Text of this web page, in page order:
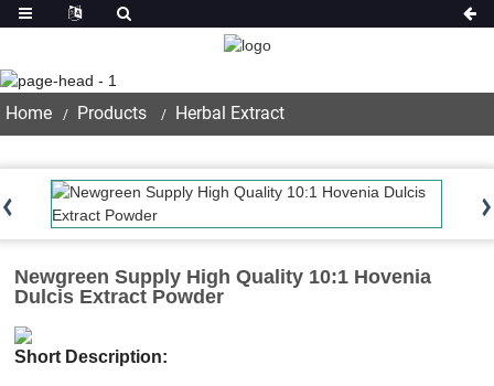
Home Products Herbal Extract
Newgreen Supply High Quality 10:1 Hovenia
Dulcis Extract Powder
Short Description: